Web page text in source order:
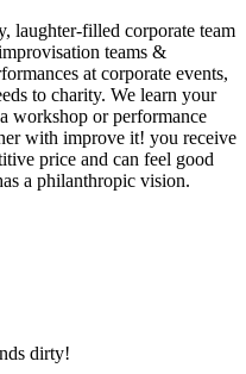
laughter-filled corporate team
teams &
at corporate events,
to charity. We learn your
workshop or performance
with improve it! you receive
price and can feel good
a philanthropic vision.
dirty!